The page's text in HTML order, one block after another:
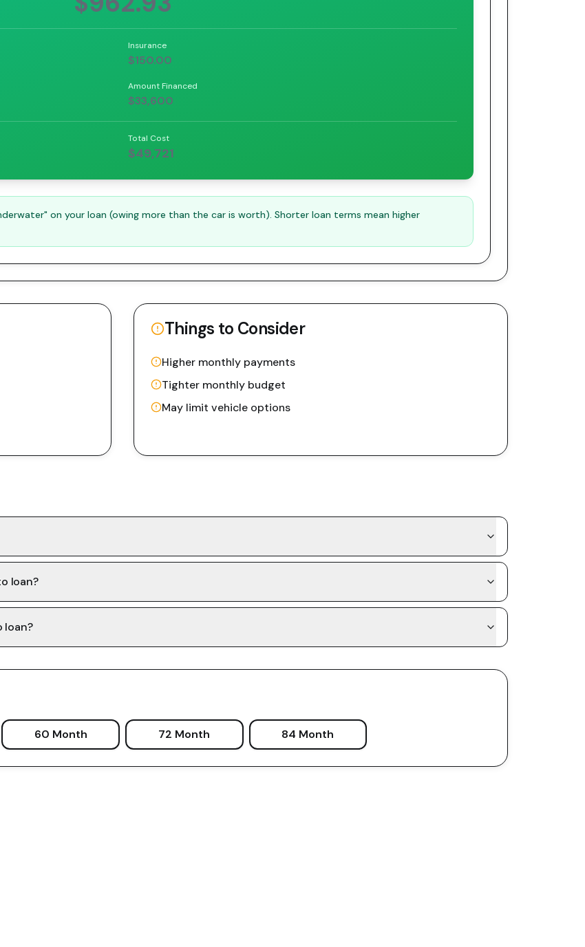
Insurance
$150.00
Amount Financed
$33,600
Total Cost
$49,721
on your loan (owing more than the car is worth). Shorter loan terms mean higher
Things to Consider
Higher monthly payments
Tighter monthly budget
May limit vehicle options
loan?
loan?
60 Month 72 Month 84 Month